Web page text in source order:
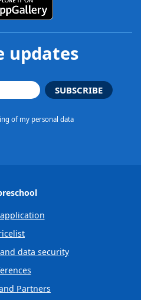
updates
SUBSCRIBE
of my personal data
data security
Partners